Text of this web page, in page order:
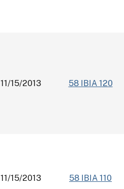
11/15/2013 58 IBIA 120
11/15/2013 58 IBIA 110